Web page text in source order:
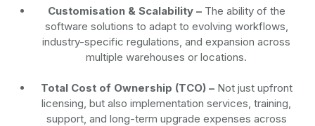
Customisation & Scalability –The ability of the
software solutions to adapt to evolving workflows,
industry-specific regulations, and expansion across
multiple warehouses or locations.
Total Cost of Ownership (TCO) –Not just upfront
licensing, but also implementation services, training,
support, and long-term upgrade expenses across